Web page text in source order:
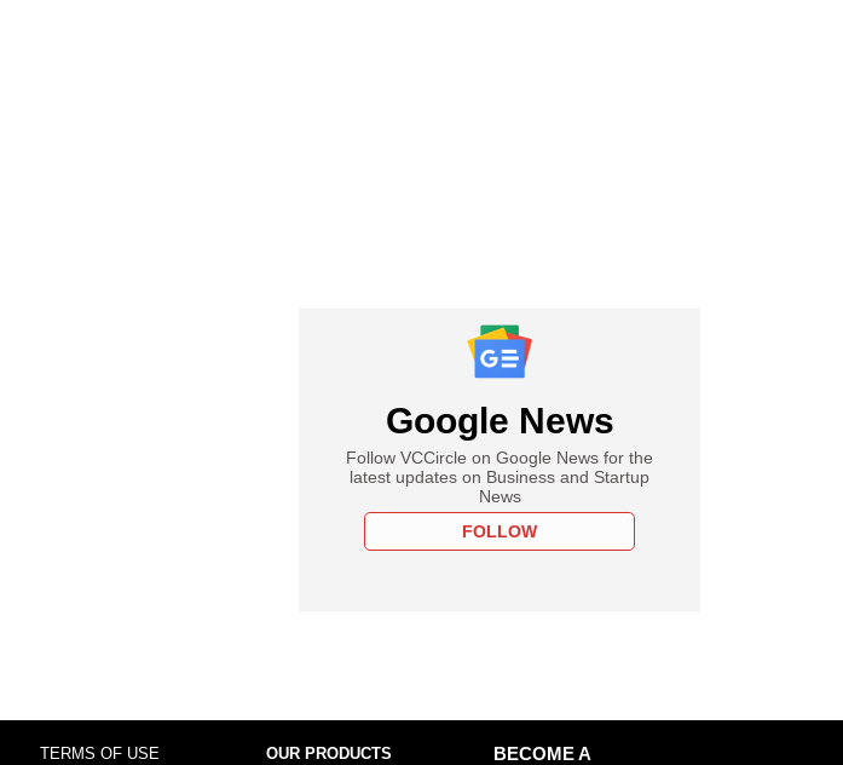
Google News
Follow VCCircle on Google News for the
latest updates on Business and Startup
News
FOLLOW
TERMS OF USE OUR PRODUCTS
BECOME A